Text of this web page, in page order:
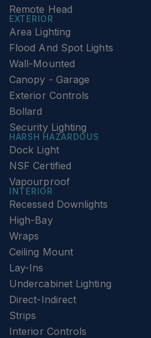
Remote Head
EXTERIOR
Area Lighting
Flood And Spot Lights
Wall-Mounted
Canopy - Garage
Exterior Controls
Bollard
Security Lighting
HARSH HAZARDOUS
Dock Light
NSF Certified
Vapourproof
INTERIOR
Recessed Downlights
High-Bay
Wraps
Ceiling Mount
Lay-Ins
Undercabinet Lighting
Direct-Indirect
Strips
Interior Controls